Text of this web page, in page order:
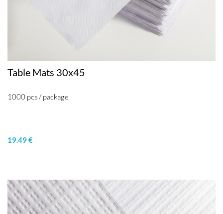
Table Mats 30x45
1000 pcs / package
19.49 €